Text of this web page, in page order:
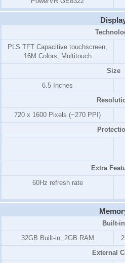
PLS TFT Capacitive touchscreen,
16M Colors, Multitouch
Size
6.5 Inches
720 x 1600 Pixels (~270 PPI)
Extra
60Hz refresh rate
Built-in
32GB Built-in, 2GB RAM
External